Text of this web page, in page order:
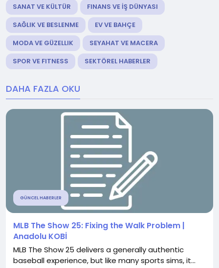
SANAT VE KÜLTÜR
FINANS VE İŞ DÜNYASI
SAĞLIK VE BESLENME
EV VE BAHÇE
MODA VE GÜZELLIK
SEYAHAT VE MACERA
SPOR VE FITNESS
SEKTÖREL HABERLER
DAHA FAZLA OKU
GÜNCEL HABERLER
MLB The Show 25: Fixing the Walk Problem |
Anadolu KOBİ
MLB The Show 25 delivers a generally authentic
baseball experience, but like many sports sims, it...